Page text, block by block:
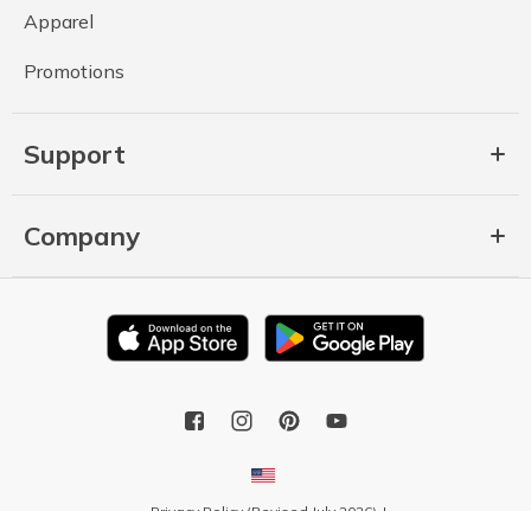
Apparel
Promotions
Support
Company